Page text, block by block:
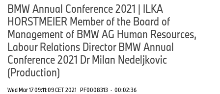
BMW Annual Conference 2021 | ILKA
HORSTMEIER Member of the Board of
Management of BMW AG Human Resources,
Labour Relations Director BMW Annual
Conference 2021 Dr Milan Nedeljkovic
(Production)
Wed Mar 17 09:11:09 CET 2021 PF0008313 · 00:02:36